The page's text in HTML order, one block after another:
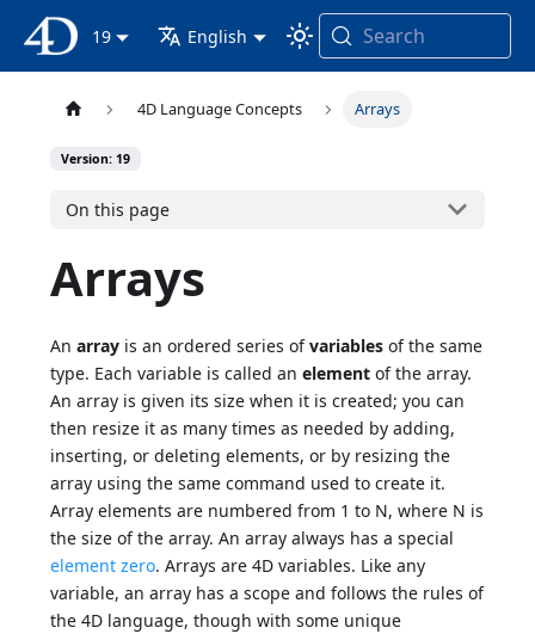
4D Documentation
19 English Search
4D Language Concepts Arrays
Version: 19
On this page
Arrays
Anarray is an ordered series ofvariables of the same
type. Each variable is called anelement of the array.
An array is given its size when it is created; you can
then resize it as many times as needed by adding,
inserting, or deleting elements, or by resizing the
array using the same command used to create it.
Array elements are numbered from 1 to N, where N is
the size of the array. An array always has a special
element zero. Arrays are 4D variables. Like any
variable, an array has a scope and follows the rules of
the 4D language, though with some unique